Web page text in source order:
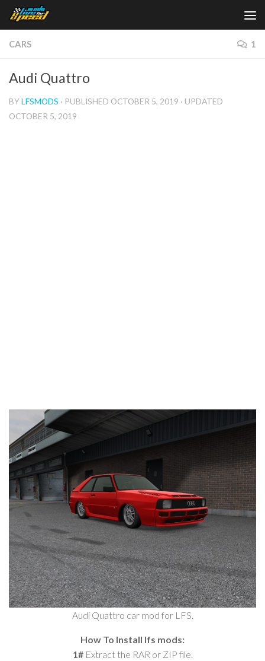
Skip to content
CARS 1
Audi Quattro
BYLFSMODS · PUBLISHED OCTOBER 5, 2019 · UPDATED
OCTOBER 5, 2019
Audi Quattro car mod for LFS.
How To Install lfs mods:
1#Extract the RAR or ZIP file.